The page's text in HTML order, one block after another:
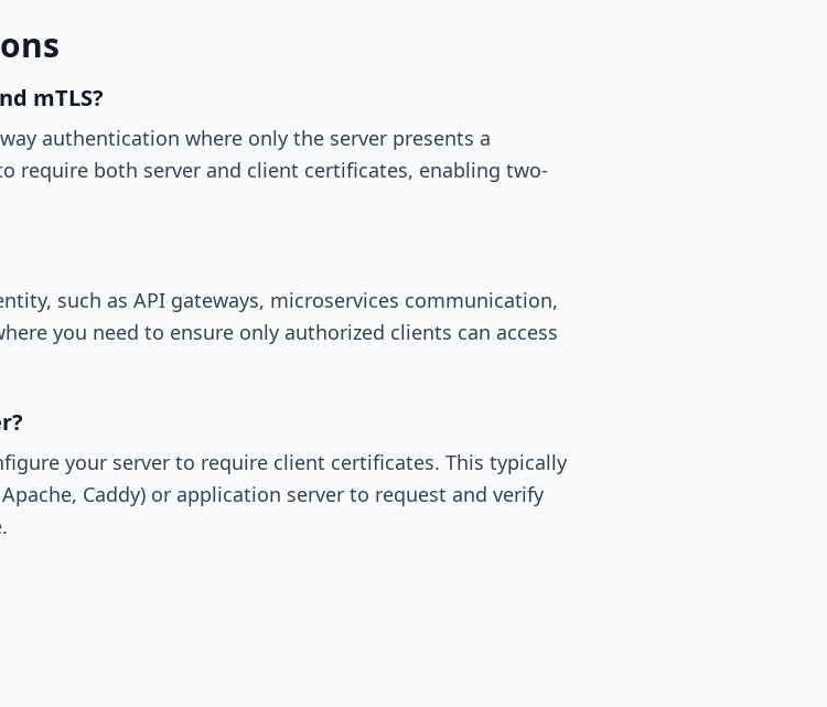
mTLS?
authentication where only the server presents a
require both server and client certificates, enabling two-
such as API gateways, microservices communication,
you need to ensure only authorized clients can access
your server to require client certificates. This typically
Caddy) or application server to request and verify